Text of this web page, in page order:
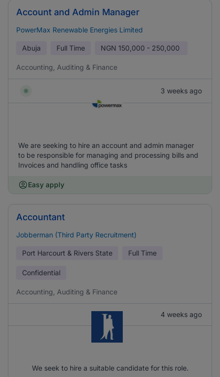
Account and Admin Manager
PowerMax Renewable Energies Limited
Abuja Full Time NGN 150,000 - 250,000
Accounting, Auditing & Finance
3 weeks ago
We are seeking to hire an account and admin manager
to be responsible for managing and processing bills and
Invoices and handling office tasks
Easy apply
Accountant
Jobberman (Third Party Recruitment)
Port Harcourt & Rivers State Full Time
Confidential
Accounting, Auditing & Finance
4 weeks ago
We seek to hire a suitable candidate for this role.